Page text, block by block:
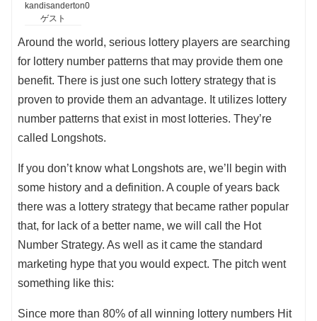
kandisanderton0
ゲスト
Around the world, serious lottery players are searching
for lottery number patterns that may provide them one
benefit. There is just one such lottery strategy that is
proven to provide them an advantage. It utilizes lottery
number patterns that exist in most lotteries. They’re
called Longshots.
If you don’t know what Longshots are, we’ll begin with
some history and a definition. A couple of years back
there was a lottery strategy that became rather popular
that, for lack of a better name, we will call the Hot
Number Strategy. As well as it came the standard
marketing hype that you would expect. The pitch went
something like this:
Since more than 80% of all winning lottery numbers Hit